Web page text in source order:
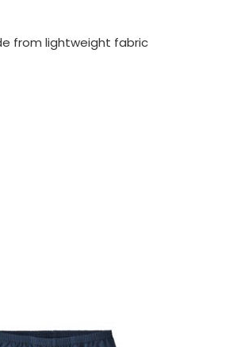
from lightweight fabric